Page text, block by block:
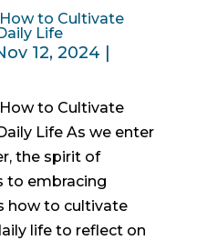
to Cultivate
Life
12, 2024 |
to Cultivate
Life As we enter
the spirit of
to embracing
how to cultivate
life to reflect on